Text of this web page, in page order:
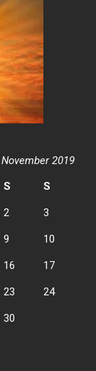
November 2019
S S
2 3
9 10
16 17
23 24
30